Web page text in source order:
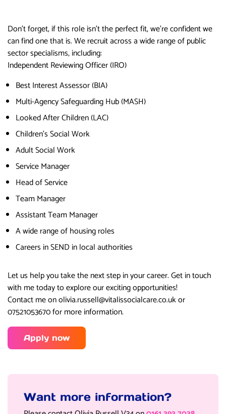
Don’t forget, if this role isn’t the perfect fit, we’re confident we
can find one that is. We recruit across a wide range of public
sector specialisms, including:
Independent Reviewing Officer (IRO)
Best Interest Assessor (BIA)
Multi-Agency Safeguarding Hub (MASH)
Looked After Children (LAC)
Children’s Social Work
Adult Social Work
Service Manager
Head of Service
Team Manager
Assistant Team Manager
A wide range of housing roles
Careers in SEND in local authorities
Let us help you take the next step in your career. Get in touch
with me today to explore our exciting opportunities!
Contact me on olivia.russell@vitalissocialcare.co.uk or
07521053670 for more information.
Apply now
Want more information?